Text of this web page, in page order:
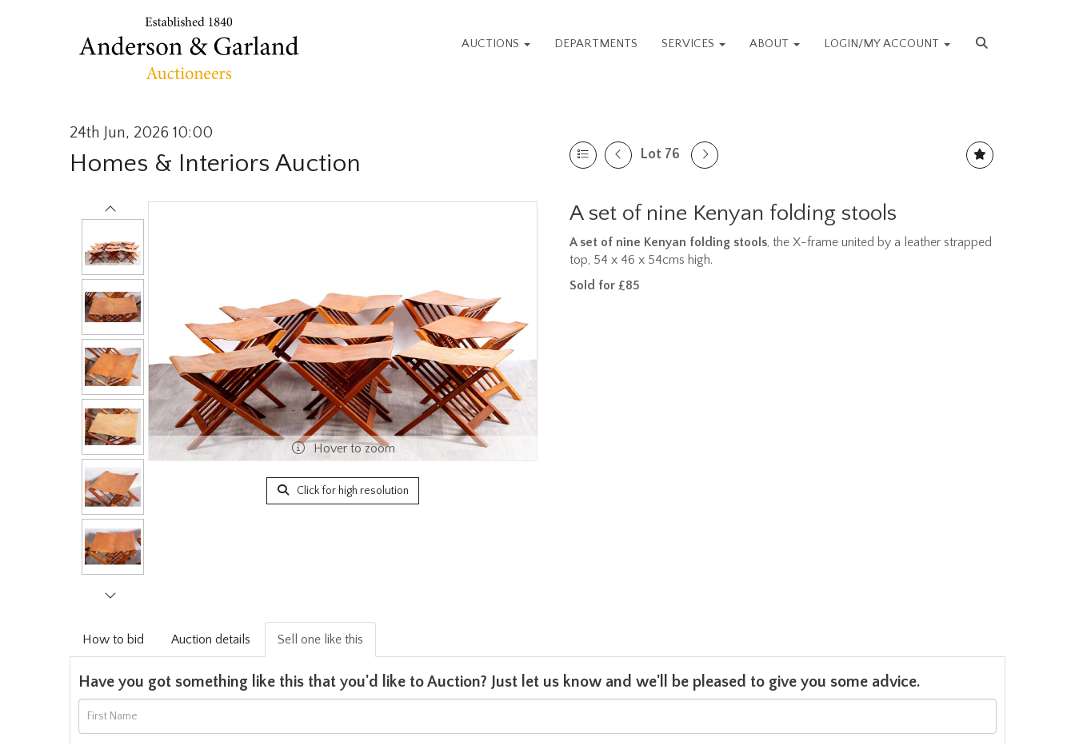
AUCTIONS DEPARTMENTS SERVICES ABOUT LOGIN/MY ACCOUNT
24th Jun, 2026 10:00
Homes & Interiors Auction Lot 76
Hover to zoom
Click for high resolution
A set of nine Kenyan folding stools
A set of nine Kenyan folding stools, the X-frame united by a leather strapped
top, 54 x 46 x 54cms high.
Sold for £85
How to bid Auction details Sell one like this
Have you got something like this that you'd like to Auction? Just let us know and we'll be pleased to give you some advice.